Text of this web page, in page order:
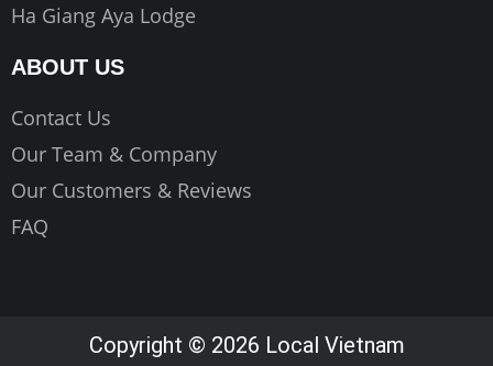
Ha Giang Aya Lodge
ABOUT US
Contact Us
Our Team & Company
Our Customers & Reviews
FAQ
Copyright © 2026 Local Vietnam